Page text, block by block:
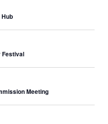
Festival
Meeting